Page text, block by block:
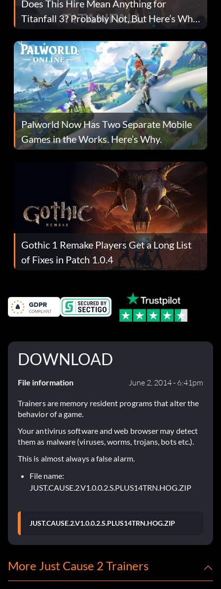
Does This Hire Mean Anything for
Titanfall 3? Probably Not, But Here’s Why
Fans Are Hopeful
Palworld Now Has Two Separate Mobile
Games in the Works. Here’s Why.
Gothic 1 Remake Players Get a Long List
of Fixes in Patch 1.0.4
DOWNLOAD
File information June 2, 2014 - 6:41pm
Trainers are memory resident programs that alter the
behavior of a game.
Your antivirus software and web browser may detect
them as malware (viruses, worms, trojans, bots etc.).
This is almost always a false alarm.
File name:
JUST.CAUSE.2.V1.0.0.2.S.PLUS14TRN.HOG.ZIP
JUST.CAUSE.2.V1.0.0.2.S.PLUS14TRN.HOG.ZIP
More Just Cause 2 Trainers